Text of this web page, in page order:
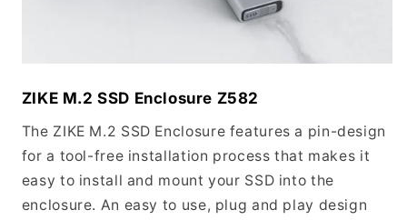
ZIKE M.2 SSD Enclosure Z582
The ZIKE M.2 SSD Enclosure features a pin-design
for a tool-free installation process that makes it
easy to install and mount your SSD into the
enclosure. An easy to use, plug and play design